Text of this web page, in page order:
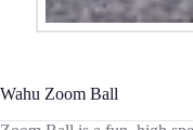
Wahu Zoom Ball